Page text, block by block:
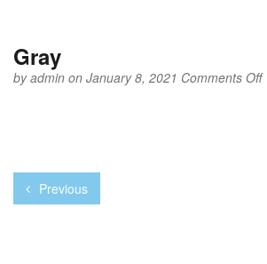
Gray
byadmin on January 8, 2021 Comments Offon
Previous